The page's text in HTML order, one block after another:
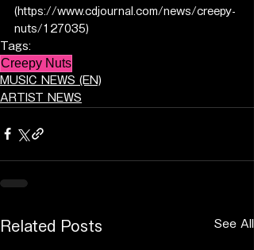
(https://www.cdjournal.com/news/creepy-
nuts/127035)
Tags:
Creepy Nuts
MUSIC NEWS (EN)
ARTIST NEWS
Related Posts See All